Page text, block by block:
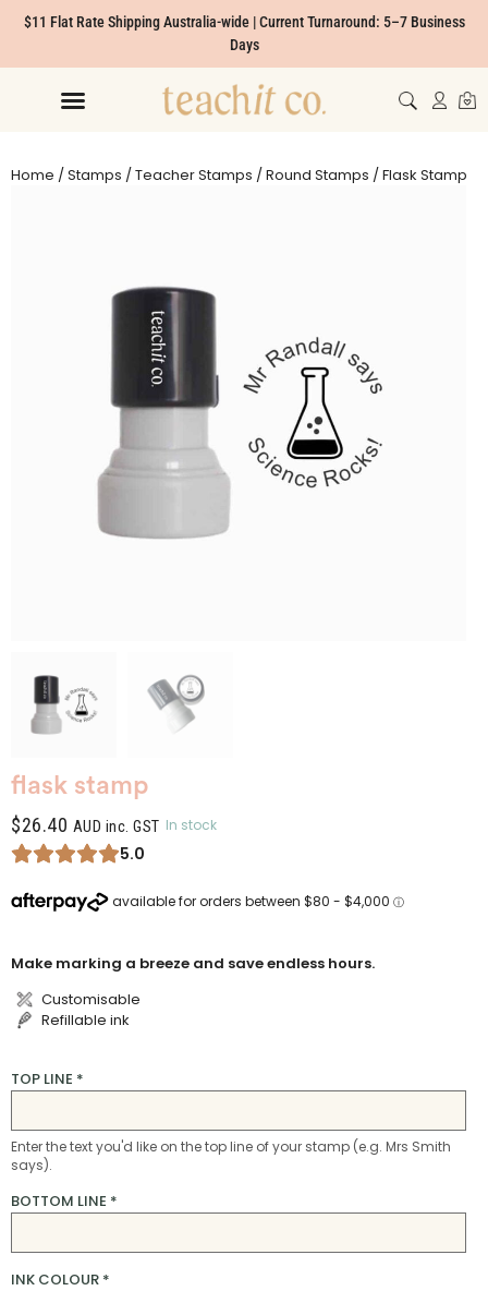
$11 Flat Rate Shipping Australia-wide | Current Turnaround: 5–7 Business
Days
Home /Stamps /Teacher Stamps /Round Stamps / Flask Stamp
flask stamp
$26.40 AUD inc. GST In stock
5.0
Make marking a breeze and save endless hours.
Customisable
Refillable ink
TOP LINE *
Enter the text you'd like on the top line of your stamp (e.g. Mrs Smith
says).
BOTTOM LINE *
INK COLOUR *